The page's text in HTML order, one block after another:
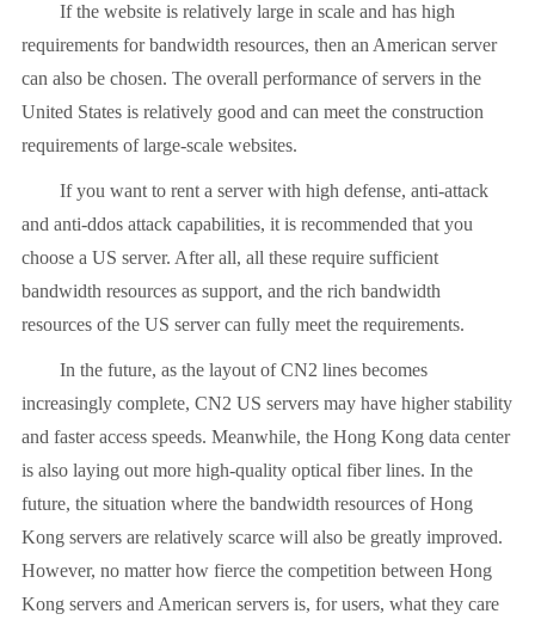
If the website is relatively large in scale and has high
requirements for bandwidth resources, then an American server
can also be chosen. The overall performance of servers in the
United States is relatively good and can meet the construction
requirements of large-scale websites.
If you want to rent a server with high defense, anti-attack
and anti-ddos attack capabilities, it is recommended that you
choose a US server. After all, all these require sufficient
bandwidth resources as support, and the rich bandwidth
resources of the US server can fully meet the requirements.
In the future, as the layout of CN2 lines becomes
increasingly complete, CN2 US servers may have higher stability
and faster access speeds. Meanwhile, the Hong Kong data center
is also laying out more high-quality optical fiber lines. In the
future, the situation where the bandwidth resources of Hong
Kong servers are relatively scarce will also be greatly improved.
However, no matter how fierce the competition between Hong
Kong servers and American servers is, for users, what they care